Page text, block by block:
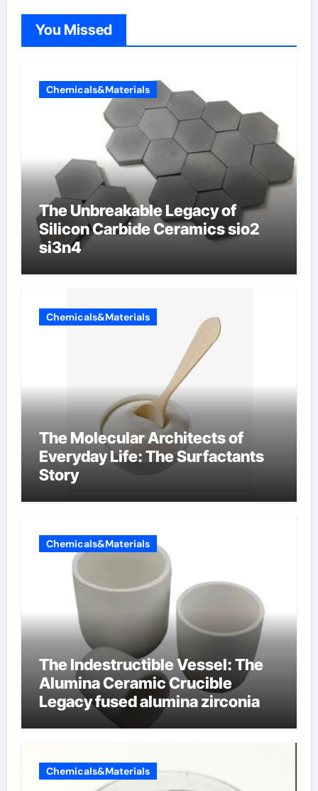
You Missed
Chemicals&Materials
The Unbreakable Legacy of
Silicon Carbide Ceramics sio2
si3n4
Chemicals&Materials
The Molecular Architects of
Everyday Life: The Surfactants
Story
Chemicals&Materials
The Indestructible Vessel: The
Alumina Ceramic Crucible
Legacy fused alumina zirconia
Chemicals&Materials